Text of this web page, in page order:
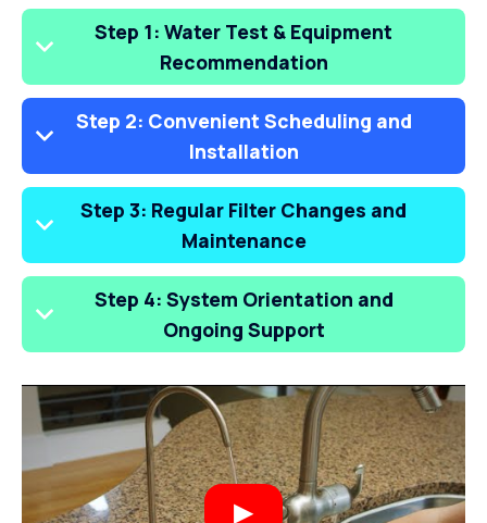
Step 1: Water Test & Equipment
Recommendation
Step 2: Convenient Scheduling and
Installation
Step 3: Regular Filter Changes and
Maintenance
Step 4: System Orientation and
Ongoing Support